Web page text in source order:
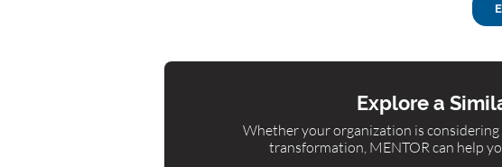
Explore a
Whether your organization is
transformation, MENTOR can help